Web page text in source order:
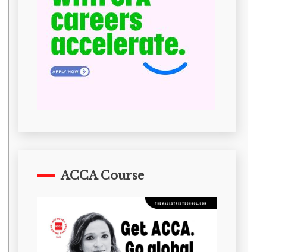
ACCA Course